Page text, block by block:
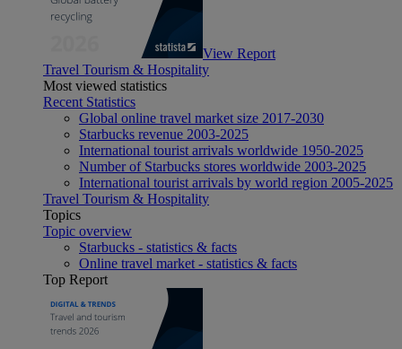
View Report
Travel Tourism & Hospitality
Most viewed statistics
Recent Statistics
Global online travel market size 2017-2030
Starbucks revenue 2003-2025
International tourist arrivals worldwide 1950-2025
Number of Starbucks stores worldwide 2003-2025
International tourist arrivals by world region 2005-2025
Travel Tourism & Hospitality
Topics
Topic overview
Starbucks - statistics & facts
Online travel market - statistics & facts
Top Report